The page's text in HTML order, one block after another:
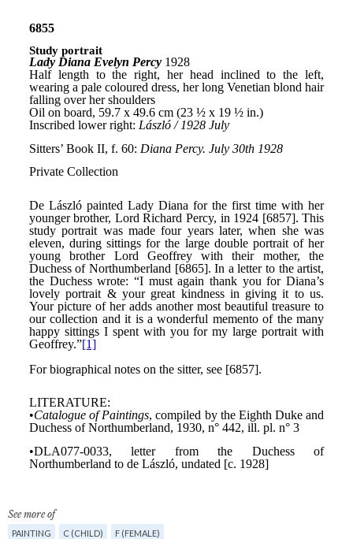
See more of
PAINTING C (CHILD) F (FEMALE)